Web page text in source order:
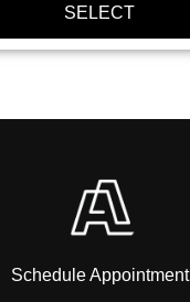
SELECT
Schedule Appointment